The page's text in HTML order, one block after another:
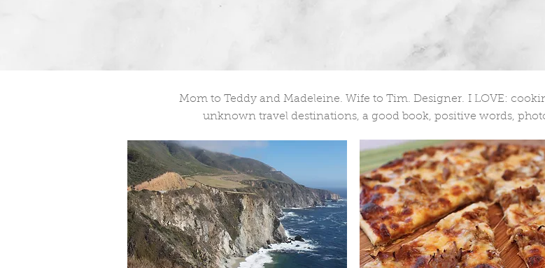
Mom to Teddy and Madeleine. Wife to Tim. Designer. I LOVE:
unknown travel destinations, a good book, positive words,